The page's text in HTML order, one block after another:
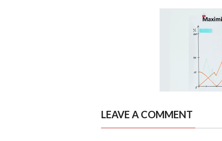
LEAVE A COMMENT